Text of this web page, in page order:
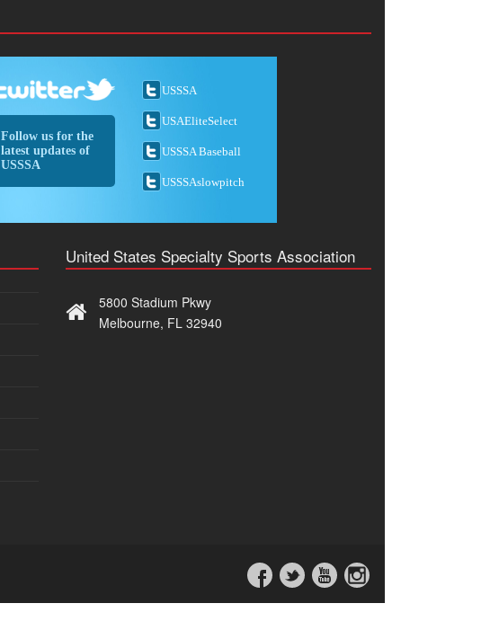
Follow us for the
latest updates of
USSSA
USSSA
USAEliteSelect
USSSA Baseball
USSSAslowpitch
United States Specialty Sports Association
5800 Stadium Pkwy
Melbourne, FL 32940